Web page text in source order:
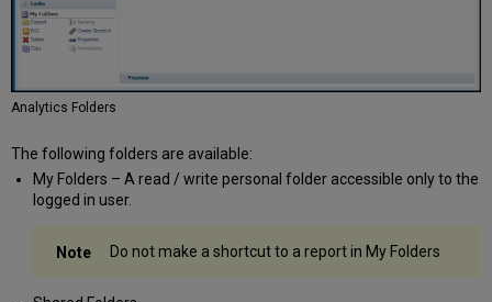
Analytics Folders
The following folders are available:
My Folders – A read / write personal folder accessible only to the
logged in user.
Do not make a shortcut to a report in My Folders